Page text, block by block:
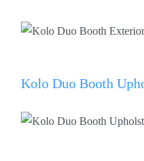
Kolo Duo Booth